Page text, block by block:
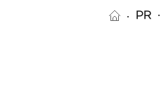
PR